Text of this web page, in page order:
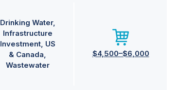
Drinking Water
Infrastructure
Investment US
& Canada
Wastewater
$4,500–$6,000